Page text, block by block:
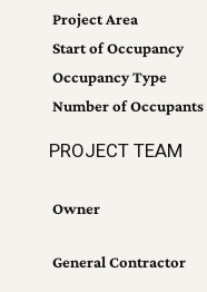
Project Area
Start of Occupancy
Occupancy Type
Number of Occupants
PROJECT TEAM
Owner
General Contractor